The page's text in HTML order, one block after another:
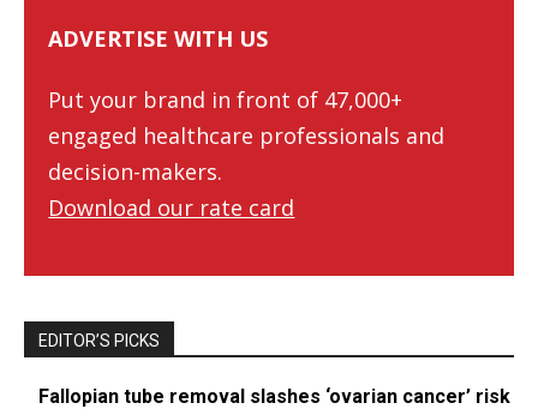
ADVERTISE WITH US
Put your brand in front of 47,000+
engaged healthcare professionals and
decision-makers.
Download our rate card
EDITOR’S PICKS
Fallopian tube removal slashes ‘ovarian cancer’ risk